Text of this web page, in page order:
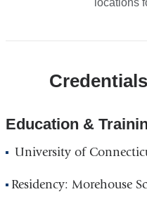
Education &
University of
Residency: Morehouse